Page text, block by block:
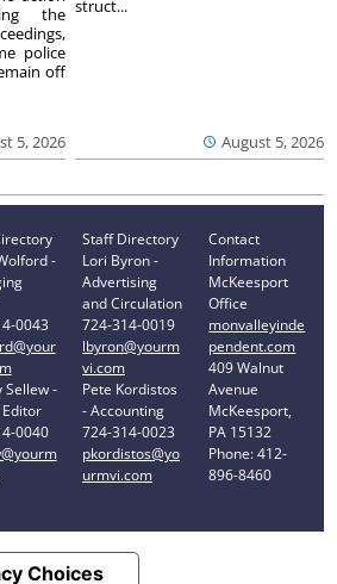
5, 2026
the
police
off
August 5, 2026
struct...
-
0043
Sellew -
0040
Staff Directory
Lori Byron -
Advertising
and Circulation
724-314-0019
lbyron@yourm
vi.com
Pete Kordistos
- Accounting
724-314-0023
pkordistos@yo
urmvi.com
Contact
Information
McKeesport
Office
monvalleyinde
pendent.com
409 Walnut
Avenue
McKeesport,
PA 15132
Phone: 412-
896-8460
Choices